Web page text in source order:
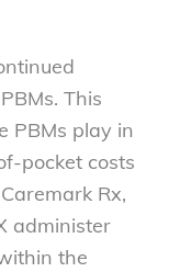
This
PBMs play in
pocket costs
Rx,
administer
the